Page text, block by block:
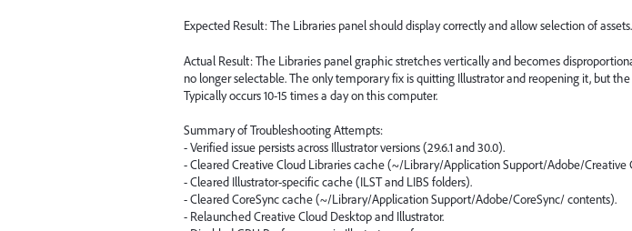
Expected Result: The Libraries panel should display correctly and allow selection of assets.
Actual Result: The Libraries panel graphic stretches vertically and becomes
no longer selectable. The only temporary fix is quitting Illustrator and reopening it, but
Typically occurs 10-15 times a day on this computer.
Summary of Troubleshooting Attempts:
- Verified issue persists across Illustrator versions (29.6.1 and 30.0).
- Cleared Creative Cloud Libraries cache (~/Library/Application Support/Adobe/Creative
- Cleared Illustrator-specific cache (ILST and LIBS folders).
- Cleared CoreSync cache (~/Library/Application Support/Adobe/CoreSync/ contents).
- Relaunched Creative Cloud Desktop and Illustrator.